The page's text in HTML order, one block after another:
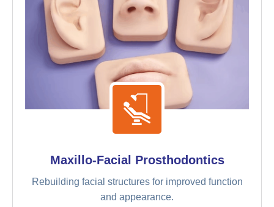
Maxillo-Facial Prosthodontics
Rebuilding facial structures for improved function
and appearance.